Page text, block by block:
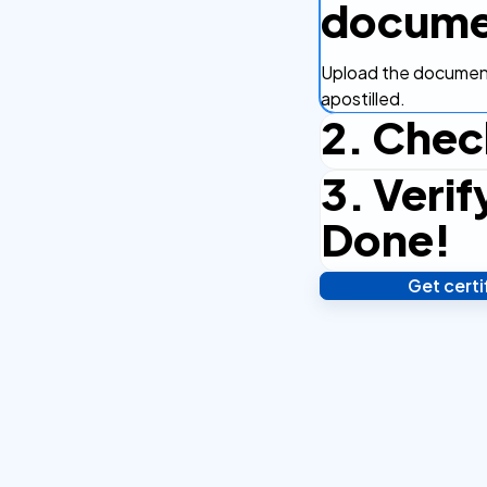
Upload the
apostilled.
2.
Complete the
efficient.
3.
Done!
Verify your identity,
Get